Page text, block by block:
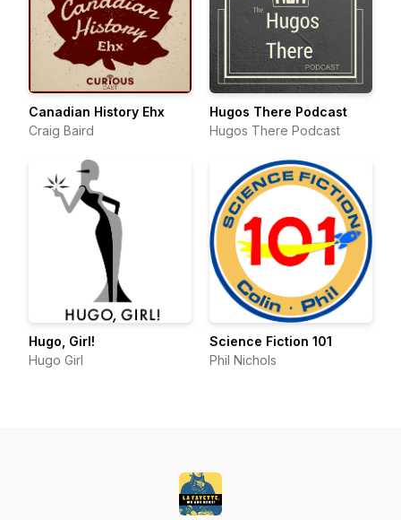
Canadian History Ehx
Craig Baird
Hugos There Podcast
Hugos There Podcast
Hugo, Girl!
Hugo Girl
Science Fiction 101
Phil Nichols